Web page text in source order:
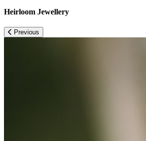
Heirloom Jewellery
Previous